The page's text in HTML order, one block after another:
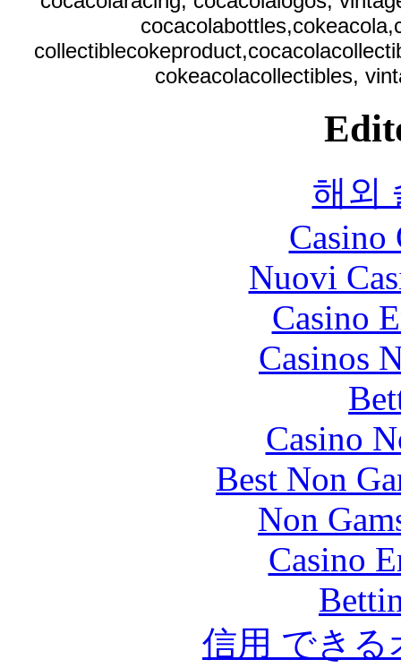
cokeacolacollectibles,
해외
Nuovi
Casino
Casinos
Casino
Best Non
Non
Casino
信用 でき